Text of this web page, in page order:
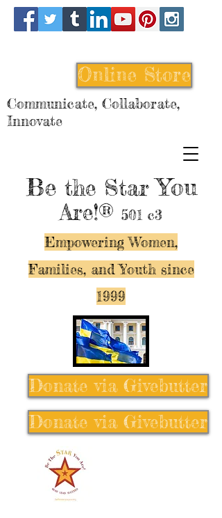
Be the StarYou
Are!® 501 c3
Empowering Women,
Families, and Youth since
1999
Online Store
Communicate, Collaborate,
Innovate
Donate via Givebutter
Donate via Givebutter